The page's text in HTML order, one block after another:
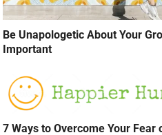
Be Unapologetic About Your
Important
7 Ways to Overcome Your Fear